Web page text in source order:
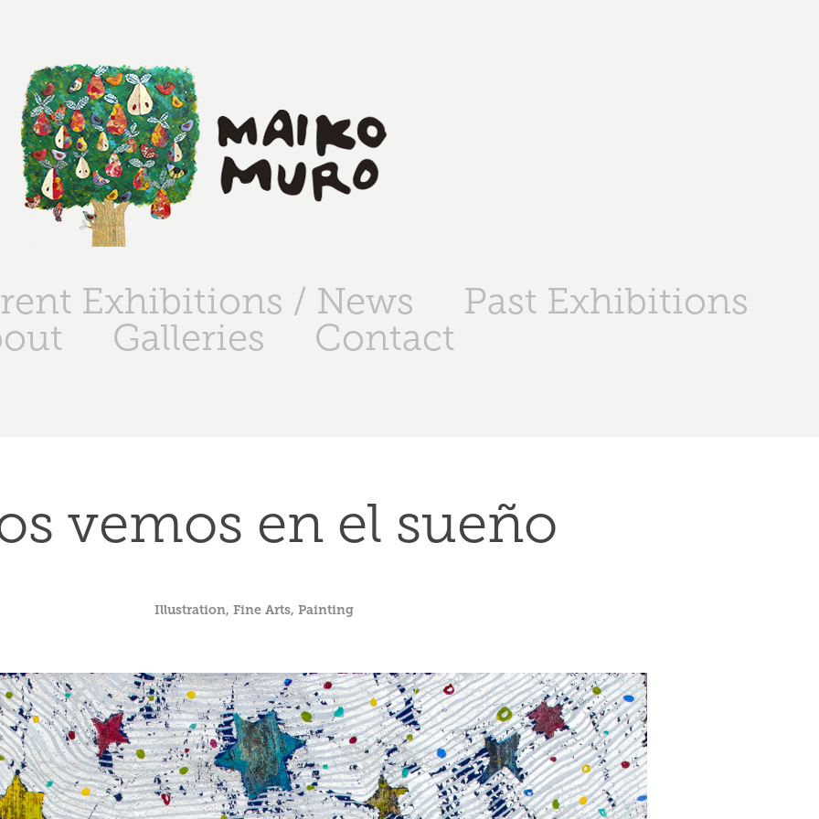
Exhibitions / News
Past Exhibitions
Galleries Contact
vemos en el sueño
Illustration, Fine Arts, Painting